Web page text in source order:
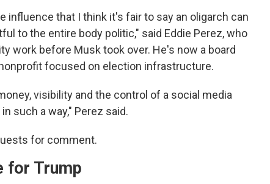
influence that I think it's fair to say an oligarch can
to the entire body politic," said Eddie Perez, who
work before Musk took over. He's now a board
focused on election infrastructure.
visibility and the control of a social media
such a way," Perez said.
for comment.
for Trump